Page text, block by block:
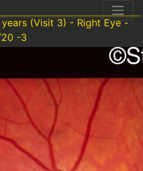
(Visit 3) - Right Eye -
-3